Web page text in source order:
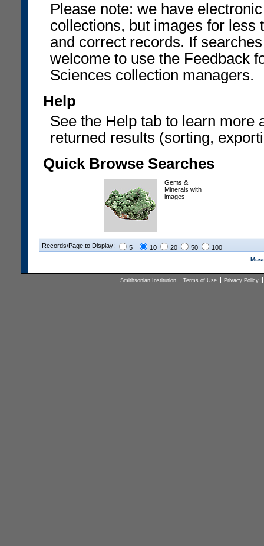
Please note: we have
collections, but images for less
and correct records. If
welcome to use the Feedback
Sciences collection managers.
Help
See the Help tab to learn more
returned results (sorting,
Quick Browse Searches
Gems &
Minerals with
images
Records/Page to Display: 5 10 20 50 100
Smithsonian Institution Terms of Use Privacy Policy